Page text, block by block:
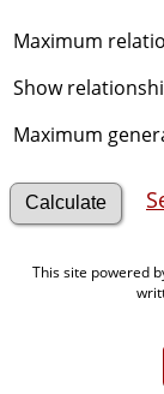
Maximum
Show
Maximum
This site powered